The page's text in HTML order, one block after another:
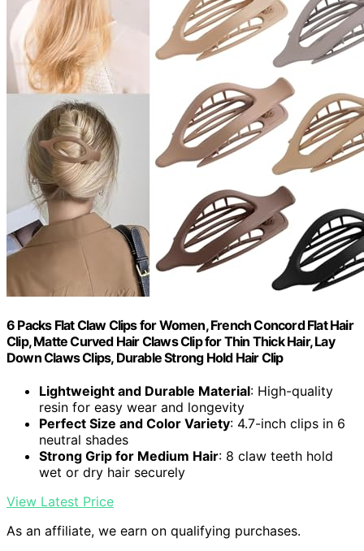
6 Packs Flat Claw Clips for Women, French Concord Flat Hair
Clip, Matte Curved Hair Claws Clip for Thin Thick Hair, Lay
Down Claws Clips, Durable Strong Hold Hair Clip
Lightweight and Durable Material: High-quality
resin for easy wear and longevity
Perfect Size and Color Variety: 4.7-inch clips in 6
neutral shades
Strong Grip for Medium Hair: 8 claw teeth hold
wet or dry hair securely
View Latest Price
As an affiliate, we earn on qualifying purchases.